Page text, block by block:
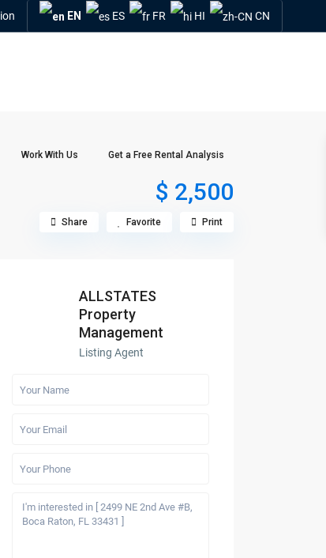
EN ES FR HI CN
Work With Us Get a Free Rental Analysis
$ 2,500
Share Favorite Print
ALLSTATES
Property
Management
Listing Agent